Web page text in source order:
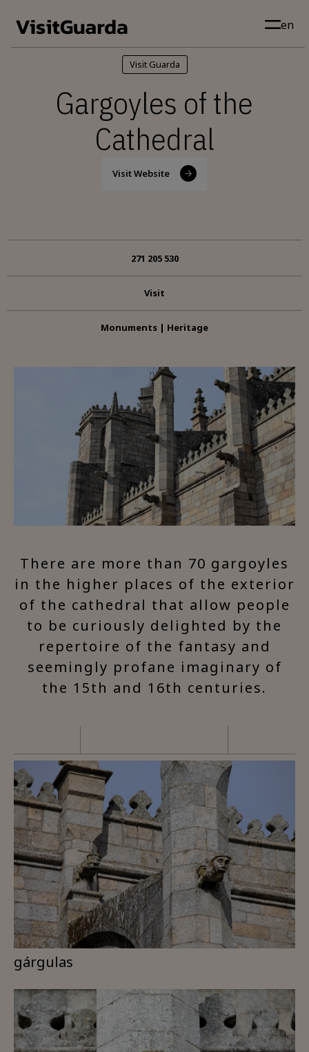
en
Visit Guarda
Gargoyles of the
Cathedral
Visit Website
271 205 530
Visit
Monuments | Heritage
There are more than 70 gargoyles
in the higher places of the exterior
of the cathedral that allow people
to be curiously delighted by the
repertoire of the fantasy and
seemingly profane imaginary of
the 15th and 16th centuries.
gárgulas